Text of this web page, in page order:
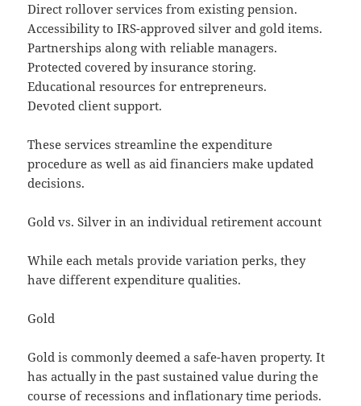
Direct rollover services from existing pension.
Accessibility to IRS-approved silver and gold items.
Partnerships along with reliable managers.
Protected covered by insurance storing.
Educational resources for entrepreneurs.
Devoted client support.
These services streamline the expenditure
procedure as well as aid financiers make updated
decisions.
Gold vs. Silver in an individual retirement account
While each metals provide variation perks, they
have different expenditure qualities.
Gold
Gold is commonly deemed a safe-haven property. It
has actually in the past sustained value during the
course of recessions and inflationary time periods.